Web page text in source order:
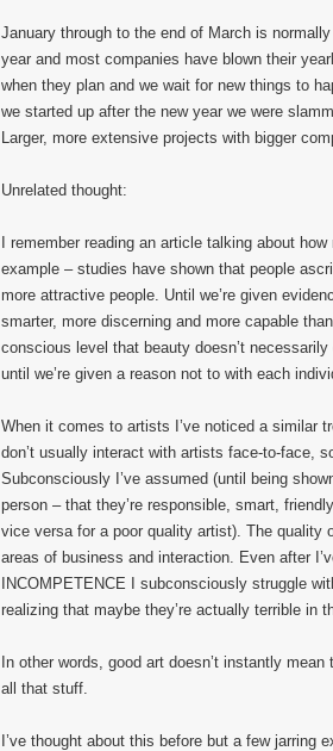
January through to the end of March is
year and most companies have blown their
when they plan and we wait for new things to
we started up after the new year we were
Larger, more extensive projects with bigger
Unrelated thought:
I remember reading an article talking about
example – studies have shown that people
more attractive people. Until we’re given
smarter, more discerning and more capable
conscious level that beauty doesn’t
until we’re given a reason not to with each
When it comes to artists I’ve noticed a similar
don’t usually interact with artists face-to-face,
Subconsciously I’ve assumed (until being
person – that they’re responsible, smart,
vice versa for a poor quality artist). The quality
areas of business and interaction. Even after
INCOMPETENCE I subconsciously struggle
realizing that maybe they’re actually terrible in
In other words, good art doesn’t instantly
all that stuff.
I’ve thought about this before but a few jarring